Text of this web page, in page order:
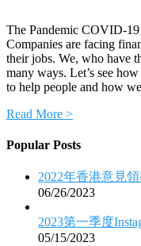
The Pandemic COVID-
Companies are facing
their jobs. We, who have
many ways. Let’s see
to help people and how
Read More >
Popular Posts
2022年香港意見
06/26/2023
2023第一季度
05/15/2023